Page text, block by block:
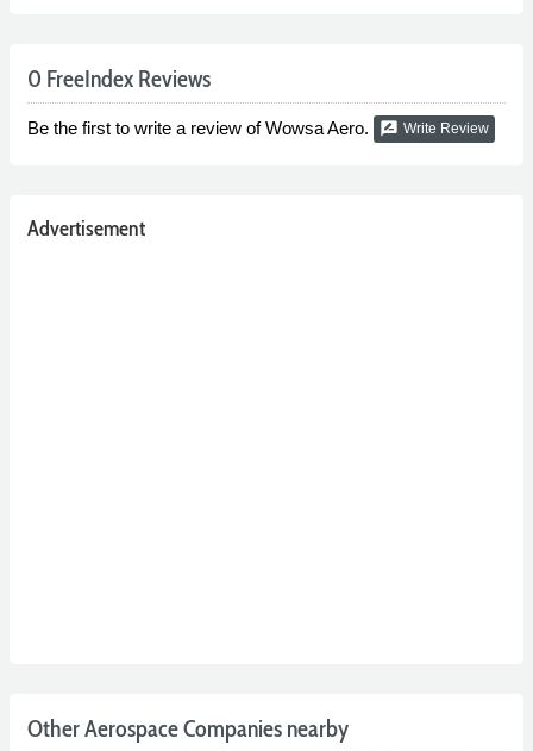
0 FreeIndex Reviews
Be the first to write a review of Wowsa Aero. rate_review Write Review
Advertisement
Other Aerospace Companies nearby